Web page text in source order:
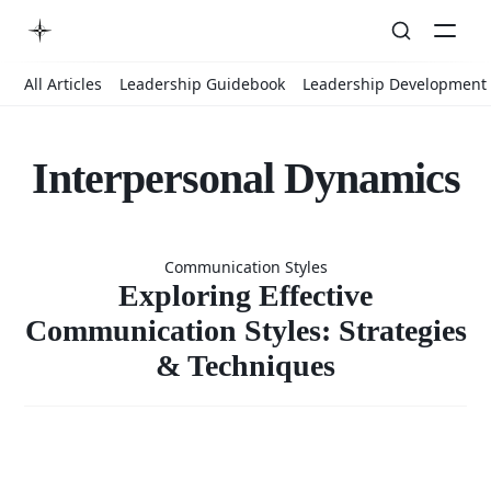
All Articles Leadership Guidebook Leadership Development
Interpersonal Dynamics
Exploring
Effective
Communication Styles
Exploring Effective
Communication Styles: Strategies
& Techniques